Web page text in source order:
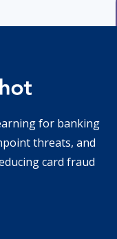
for banking
threats, and
card fraud